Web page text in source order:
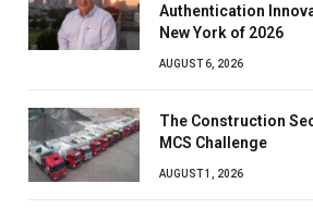
Authentication
New York of 2026
AUGUST 6, 2026
The Construction
MCS Challenge
AUGUST 1, 2026